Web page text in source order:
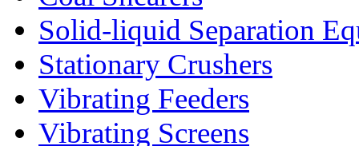
Solid-liquid Separation
Stationary Crushers
Vibrating Feeders
Vibrating Screens